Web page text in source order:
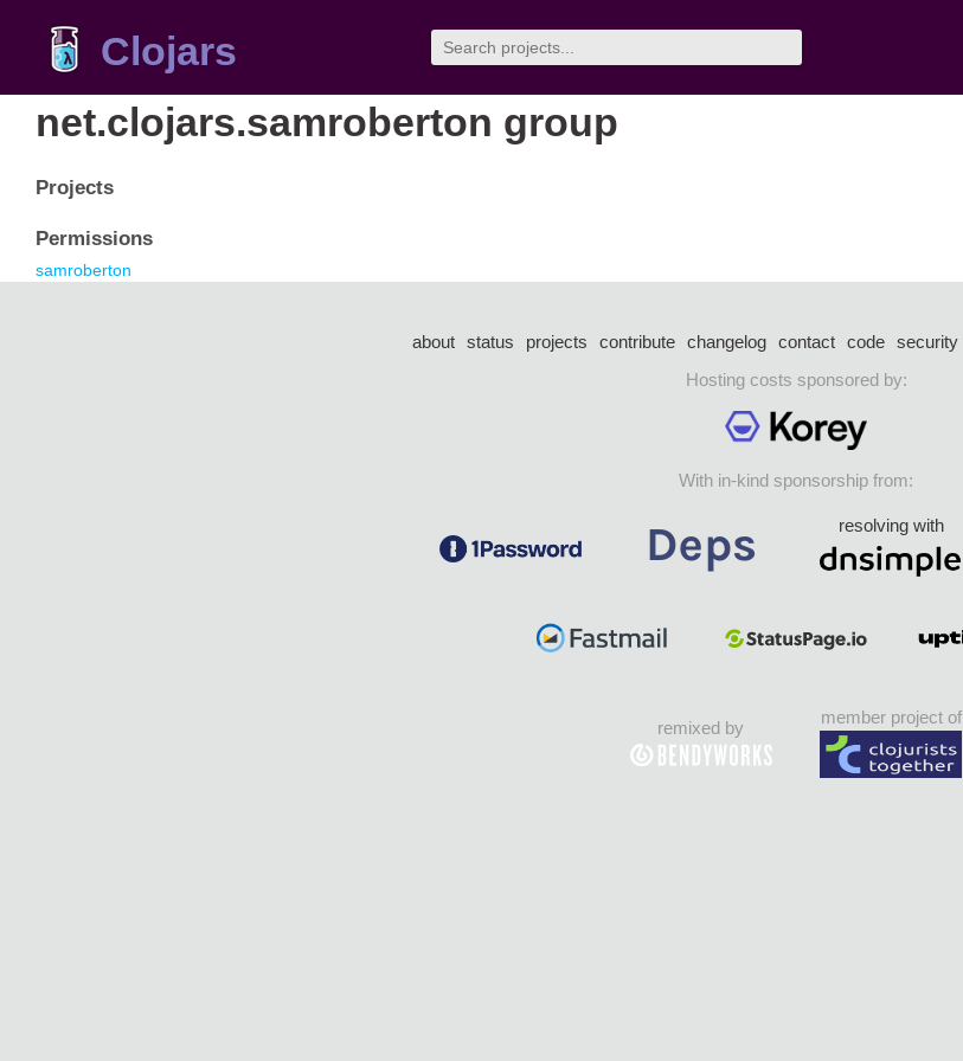
Clojars
net.clojars.samroberton group
Projects
Permissions
samroberton
about status projects contribute changelog contact code security
Hosting costs sponsored by:
With in-kind sponsorship from:
resolving with
remixed by
member project of